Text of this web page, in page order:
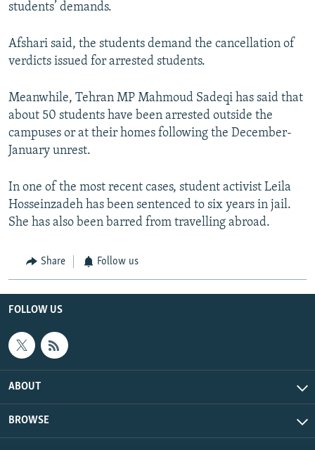
students’ demands.
Afshari said, the students demand the cancellation of
verdicts issued for arrested students.
Meanwhile, Tehran MP Mahmoud Sadeqi has said that
about 50 students have been arrested outside the
campuses or at their homes following the December-
January unrest.
In one of the most recent cases, student activist Leila
Hosseinzadeh has been sentenced to six years in jail.
She has also been barred from travelling abroad.
Share Follow us
FOLLOW US
ABOUT
BROWSE